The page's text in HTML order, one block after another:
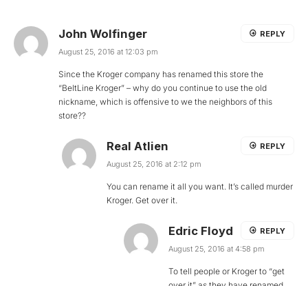
John Wolfinger
August 25, 2016 at 12:03 pm
Since the Kroger company has renamed this store the
“BeltLine Kroger” – why do you continue to use the old
nickname, which is offensive to we the neighbors of this
store??
REPLY
Real Atlien
August 25, 2016 at 2:12 pm
You can rename it all you want. It’s called murder
Kroger. Get over it.
REPLY
Edric Floyd
August 25, 2016 at 4:58 pm
To tell people or Kroger to “get
REPLY